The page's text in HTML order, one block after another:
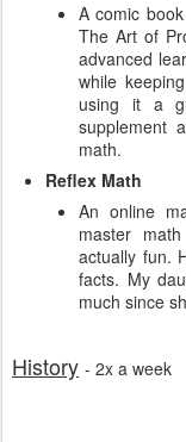
A comic
The Art of
advanced
while
using it a
supplement
math.
Reflex Math
An online
master
actually fun.
facts. My
much since
History - 2x a week